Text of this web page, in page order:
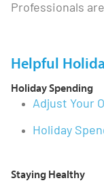
Professionals
Helpful
Holiday Spending
Adjust Your
Holiday
Staying Healthy